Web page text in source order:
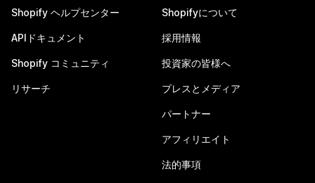
Shopify ヘルプセンター
APIドキュメント
Shopify コミュニティ
リサーチ
Shopifyについて
採用情報
投資家の皆様へ
プレスとメディア
パートナー
アフィリエイト
法的事項